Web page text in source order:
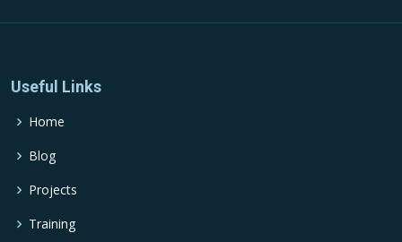
Useful Links
Home
Blog
Projects
Training